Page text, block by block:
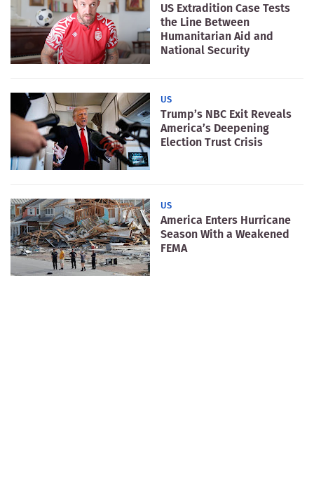
US Extradition Case Tests
the Line Between
Humanitarian Aid and
National Security
US
Trump’s NBC Exit Reveals
America’s Deepening
Election Trust Crisis
US
America Enters Hurricane
Season With a Weakened
FEMA